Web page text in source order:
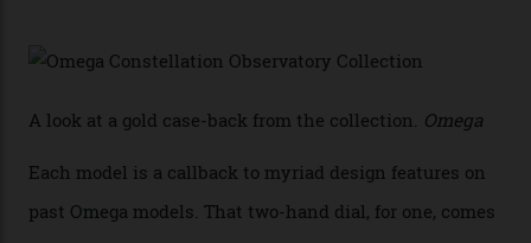
Sedna Gold alongside a Constellation medallion in 18-
white opal enamel surrounded by stars. The second
Calibre 8915, the Luxe, will find its home on the other
precious-metal models in the line, either made with